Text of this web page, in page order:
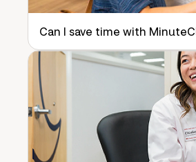
Can I save time with